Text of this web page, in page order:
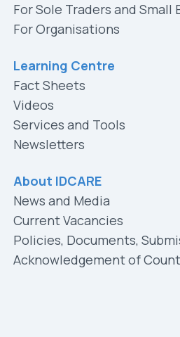
For Sole Traders and Small
For Organisations
Learning Centre
Fact Sheets
Videos
Services and Tools
Newsletters
About IDCARE
News and Media
Current Vacancies
Policies, Documents,
Acknowledgement of